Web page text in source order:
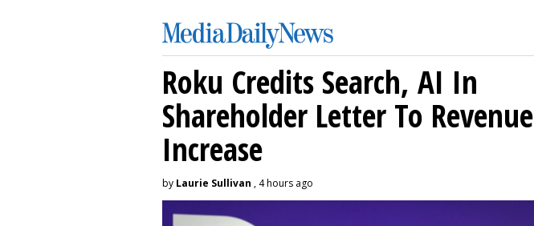
Roku Credits Search, AI In
Shareholder Letter To Revenue
Increase
by Laurie Sullivan , 4 hours ago